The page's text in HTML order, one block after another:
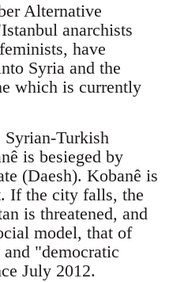
Alternative
anarchists
have
Syria and the
which is currently
Syrian-Turkish
is besieged by
(Daesh). Kobanê is
If the city falls, the
is threatened, and
model, that of
"democratic
July 2012.